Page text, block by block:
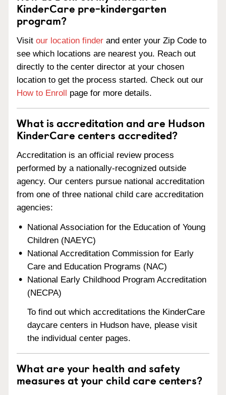
KinderCare pre-kindergarten
program?
Visit our location finder and enter your Zip Code to
see which locations are nearest you. Reach out
directly to the center director at your chosen
location to get the process started. Check out our
How to Enroll page for more details.
What is accreditation and are Hudson
KinderCare centers accredited?
Accreditation is an official review process
performed by a nationally-recognized outside
agency. Our centers pursue national accreditation
from one of three national child care accreditation
agencies:
National Association for the Education of Young
Children (NAEYC)
National Accreditation Commission for Early
Care and Education Programs (NAC)
National Early Childhood Program Accreditation
(NECPA)
To find out which accreditations the KinderCare
daycare centers in Hudson have, please visit
the individual center pages.
What are your health and safety
measures at your child care centers?